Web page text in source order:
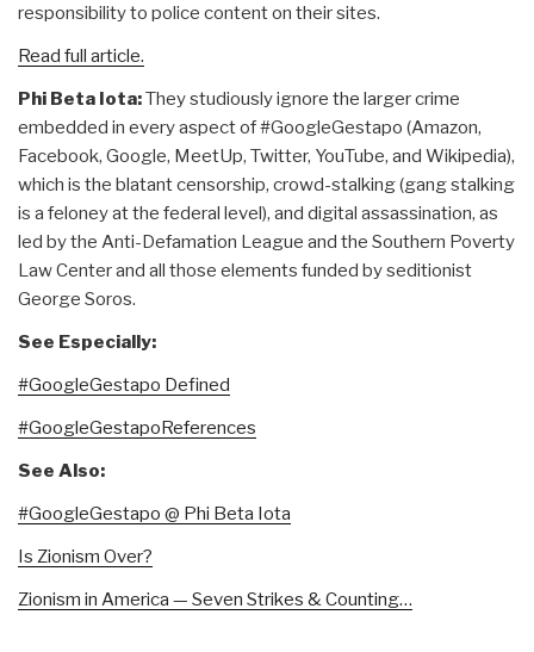
responsibility to police content on their sites.
Read full article.
Phi Beta Iota:They studiously ignore the larger crime
embedded in every aspect of #GoogleGestapo (Amazon,
Facebook, Google, MeetUp, Twitter, YouTube, and Wikipedia),
which is the blatant censorship, crowd-stalking (gang stalking
is a feloney at the federal level), and digital assassination, as
led by the Anti-Defamation League and the Southern Poverty
Law Center and all those elements funded by seditionist
George Soros.
See Especially:
#GoogleGestapo Defined
#GoogleGestapoReferences
See Also:
#GoogleGestapo @ Phi Beta Iota
Is Zionism Over?
Zionism in America — Seven Strikes & Counting…